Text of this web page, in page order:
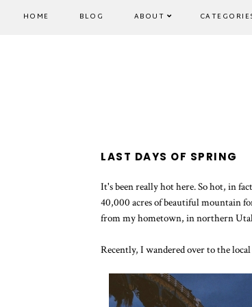
HOME BLOG ABOUT
LAST DAYS OF SPRING
It's been really hot here. So hot, in
40,000 acres of beautiful mountain
from my hometown, in northern
Recently, I wandered over to the